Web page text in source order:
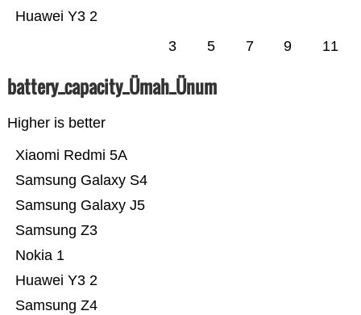
Huawei Y3 2
3 5 7 9 11
battery_capacity_Ümah_Ünum
Higher is better
Samsung Z4
Huawei Y3 2
Nokia 1
Samsung Z3
Samsung Galaxy J5
Samsung Galaxy S4
Xiaomi Redmi 5A